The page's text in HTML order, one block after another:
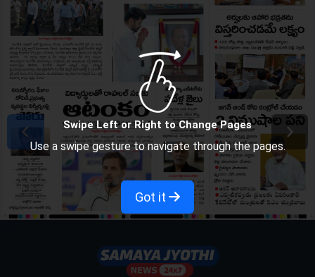
Swipe Left or Right to Change Pages
Use a swipe gesture to navigate through the pages.
Got it